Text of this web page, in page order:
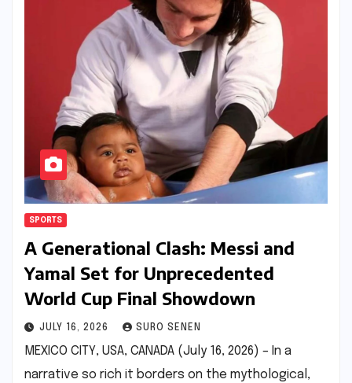
SPORTS
A Generational Clash: Messi and
Yamal Set for Unprecedented
World Cup Final Showdown
JULY 16, 2026 SURO SENEN
MEXICO CITY, USA, CANADA (July 16, 2026) – In a
narrative so rich it borders on the mythological,